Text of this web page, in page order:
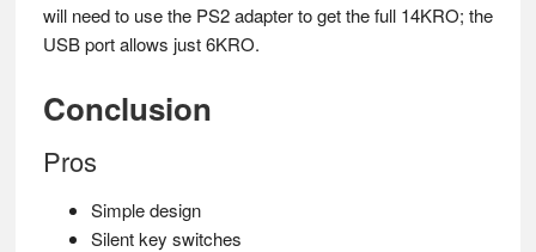
will need to use the PS2 adapter to get the full 14KRO; the
USB port allows just 6KRO.
Conclusion
Pros
Simple design
Silent key switches